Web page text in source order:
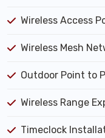
Wireless Access
Wireless Mesh
Outdoor Point to
Wireless Range
Timeclock